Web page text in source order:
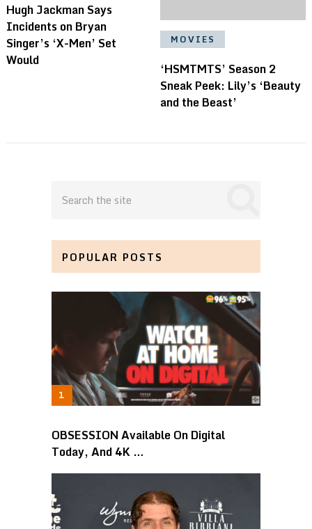
Hugh Jackman Says
Incidents on Bryan
Singer’s ‘X-Men’ Set
Would
MOVIES
‘HSMTMTS’ Season 2
Sneak Peek: Lily’s ‘Beauty
and the Beast’
POPULAR POSTS
OBSESSION Available On Digital
Today, And 4K …